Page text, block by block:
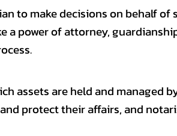
to make decisions on behalf
power of attorney,
assets are held and
protect their affairs, and